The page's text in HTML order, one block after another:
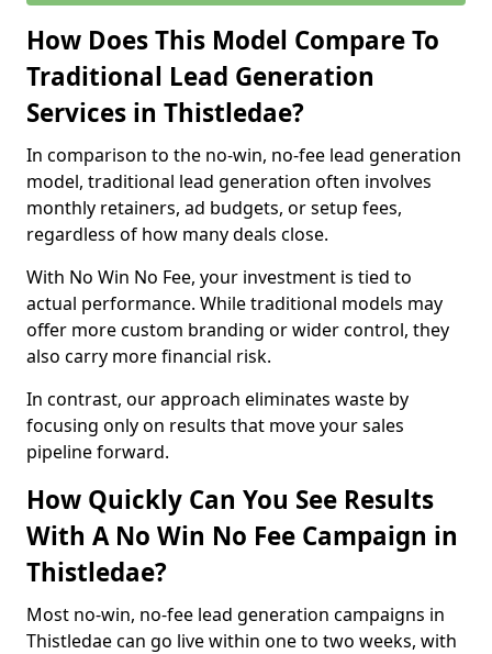
How Does This Model Compare To
Traditional Lead Generation
Services in Thistledae?
In comparison to the no-win, no-fee lead generation
model, traditional lead generation often involves
monthly retainers, ad budgets, or setup fees,
regardless of how many deals close.
With No Win No Fee, your investment is tied to
actual performance. While traditional models may
offer more custom branding or wider control, they
also carry more financial risk.
In contrast, our approach eliminates waste by
focusing only on results that move your sales
pipeline forward.
How Quickly Can You See Results
With A No Win No Fee Campaign in
Thistledae?
Most no-win, no-fee lead generation campaigns in
Thistledae can go live within one to two weeks, with